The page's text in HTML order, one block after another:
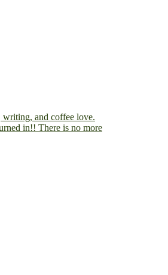
in!! There is no more